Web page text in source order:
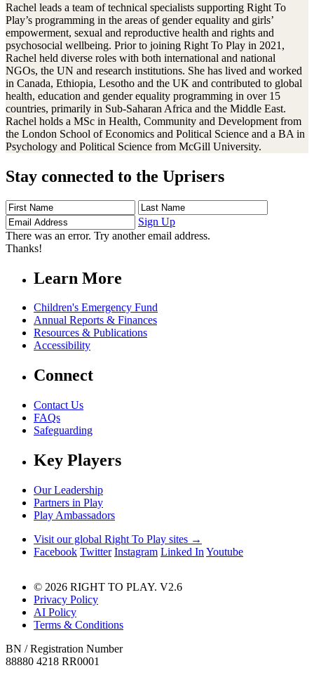
Rachel leads a team of technical specialists supporting Right To
Play’s programming in the areas of gender equality and girls’
empowerment, sexual and reproductive health and rights and
psychosocial wellbeing. Prior to joining Right To Play in 2021,
Rachel held diverse roles with both international and national
NGOs, the UN and research institutions. She has lived and worked
in Canada, Ethiopia, Lesotho and the UK and contributed to global
health, education and gender equality programming in over 15
countries, primarily in Sub-Saharan Africa and the Middle East.
Rachel holds a MSc in Health, Community and Development from
the London School of Economics and Political Science and a BA in
Psychology and Political Science from McGill University.
Stay connected to the Uprisers
First
Name
Last
Name
Address
Sign Up
There was an error. Try another email address.
Thanks!
Learn More
Children's Emergency Fund
Annual Reports & Finances
Resources & Publications
Accessibility
Connect
Contact Us
FAQs
Safeguarding
Key Players
Our Leadership
Partners in Play
Play Ambassadors
Visit our global Right To Play sites →
Facebook Twitter Instagram Linked In Youtube
© 2026 RIGHT TO PLAY. V2.6
Privacy Policy
AI Policy
Terms & Conditions
BN / Registration Number
88880 4218 RR0001